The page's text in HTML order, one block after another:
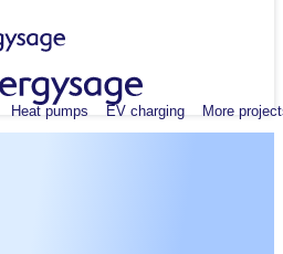
Heat pumps EV charging More